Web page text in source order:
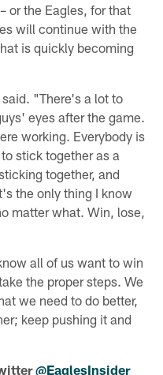
or the Eagles, for that
will continue with the
is quickly becoming
"There's a lot to
eyes after the game.
working. Everybody is
stick together as a
together, and
the only thing I know
matter what. Win, lose,
all of us want to win
the proper steps. We
we need to do better,
keep pushing it and
@EaglesInsider